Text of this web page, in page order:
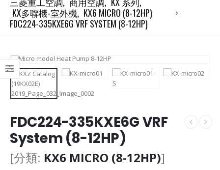
KX多聯機-室外機, KX6 MICRO (8-12HP)
FDC224-335KXE6G VRF SYSTEM (8-12HP)
FDC224-335KXE6G VRF
System (8-12HP)
[分類: KX6 MICRO (8-12HP)]